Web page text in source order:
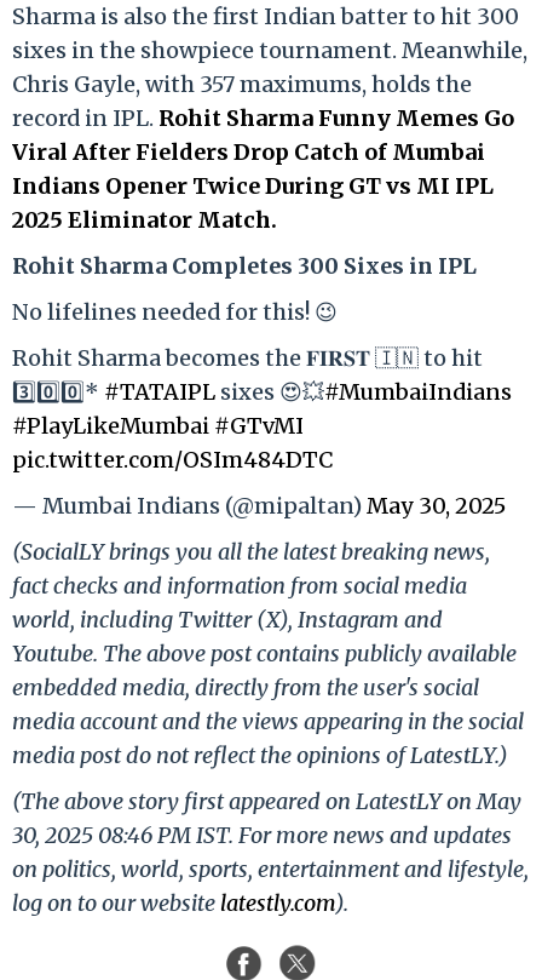
Sharma is also the first Indian batter to hit 300
sixes in the showpiece tournament. Meanwhile,
Chris Gayle, with 357 maximums, holds the
record in IPL. Rohit Sharma Funny Memes Go
Viral After Fielders Drop Catch of Mumbai
Indians Opener Twice During GT vs MI IPL
2025 Eliminator Match.
Rohit Sharma Completes 300 Sixes in IPL
No lifelines needed for this! 😉
Rohit Sharma becomes the 𝐅𝐈𝐑𝐒𝐓 🇮🇳 to hit
3️⃣0️⃣0️⃣* #TATAIPL sixes 😍💥#MumbaiIndians
#PlayLikeMumbai #GTvMI
pic.twitter.com/OSIm484DTC
— Mumbai Indians (@mipaltan)May 30, 2025
(SocialLY brings you all the latest breaking news,
fact checks and information from social media
world, including Twitter (X), Instagram and
Youtube. The above post contains publicly available
embedded media, directly from the user's social
media account and the views appearing in the social
media post do not reflect the opinions of LatestLY.)
(The above story first appeared on LatestLY on May
30, 2025 08:46 PM IST. For more news and updates
on politics, world, sports, entertainment and lifestyle,
log on to our website latestly.com).